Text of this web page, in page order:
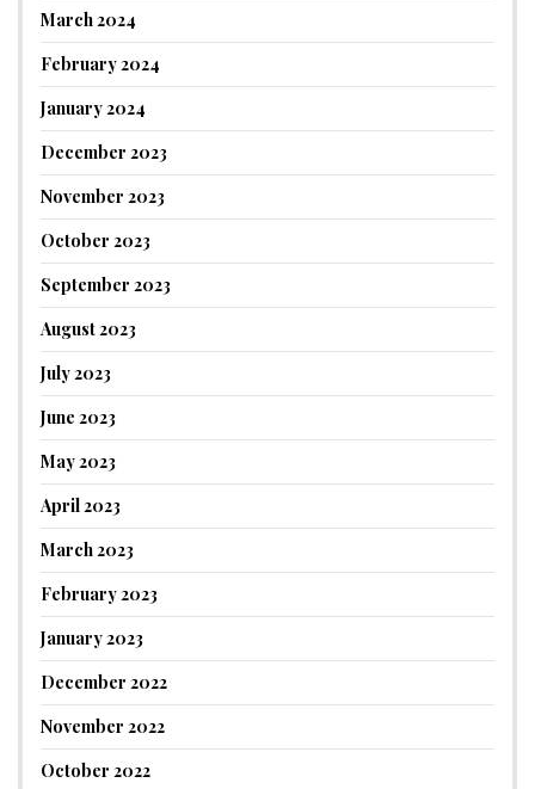
March 2024
February 2024
January 2024
December 2023
November 2023
October 2023
September 2023
August 2023
July 2023
June 2023
May 2023
April 2023
March 2023
February 2023
January 2023
December 2022
November 2022
October 2022